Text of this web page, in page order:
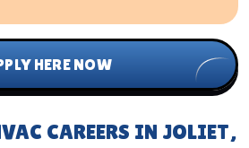
HERE NOW
CAREERS IN JOLIET,